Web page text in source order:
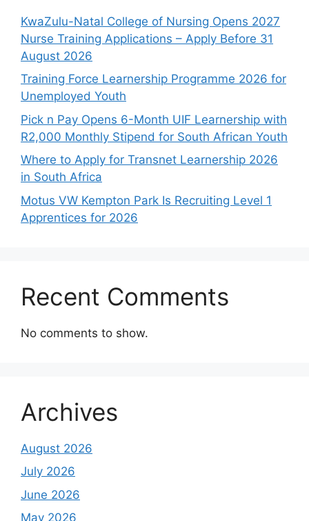
KwaZulu-Natal College of Nursing Opens 2027
Nurse Training Applications – Apply Before 31
August 2026
Training Force Learnership Programme 2026 for
Unemployed Youth
Pick n Pay Opens 6-Month UIF Learnership with
R2,000 Monthly Stipend for South African Youth
Where to Apply for Transnet Learnership 2026
in South Africa
Motus VW Kempton Park Is Recruiting Level 1
Apprentices for 2026
Recent Comments
No comments to show.
Archives
August 2026
July 2026
June 2026
May 2026